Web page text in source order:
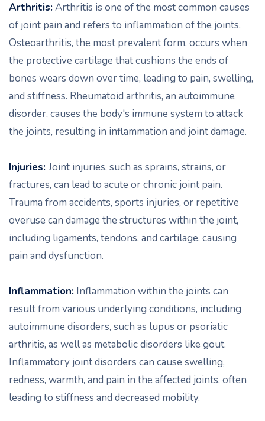
Arthritis:Arthritis is one of the most common causes
of joint pain and refers to inflammation of the joints.
Osteoarthritis, the most prevalent form, occurs when
the protective cartilage that cushions the ends of
bones wears down over time, leading to pain, swelling,
and stiffness. Rheumatoid arthritis, an autoimmune
disorder, causes the body's immune system to attack
the joints, resulting in inflammation and joint damage.
Injuries: Joint injuries, such as sprains, strains, or
fractures, can lead to acute or chronic joint pain.
Trauma from accidents, sports injuries, or repetitive
overuse can damage the structures within the joint,
including ligaments, tendons, and cartilage, causing
pain and dysfunction.
Inflammation: Inflammation within the joints can
result from various underlying conditions, including
autoimmune disorders, such as lupus or psoriatic
arthritis, as well as metabolic disorders like gout.
Inflammatory joint disorders can cause swelling,
redness, warmth, and pain in the affected joints, often
leading to stiffness and decreased mobility.